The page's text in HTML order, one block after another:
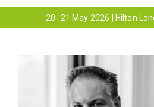
20- 21 May 2026 | Hilton